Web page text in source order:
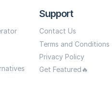
Support
Contact Us
Terms and Conditions
Privacy Policy
Get Featured🔥